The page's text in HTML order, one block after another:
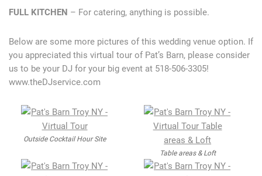
FULL KITCHEN – For catering, anything is possible.
Below are some more pictures of this wedding venue option. If
you appreciated this virtual tour of Pat’s Barn, please consider
us to be your DJ for your big event at 518-506-3305!
www.theDJservice.com
Outside Cocktail Hour Site
Table areas & Loft